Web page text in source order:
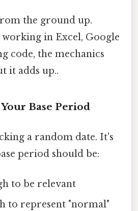
the ground up.
in Excel, Google
code, the mechanics
it adds up..
Your Base Period
a random date. It's
period should be:
to be relevant
to represent "normal"